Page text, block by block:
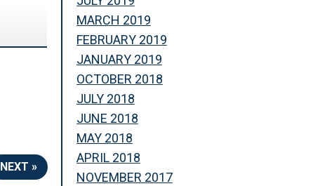
NEXT »
MARCH 2019
FEBRUARY 2019
JANUARY 2019
OCTOBER 2018
JULY 2018
JUNE 2018
MAY 2018
APRIL 2018
NOVEMBER 2017